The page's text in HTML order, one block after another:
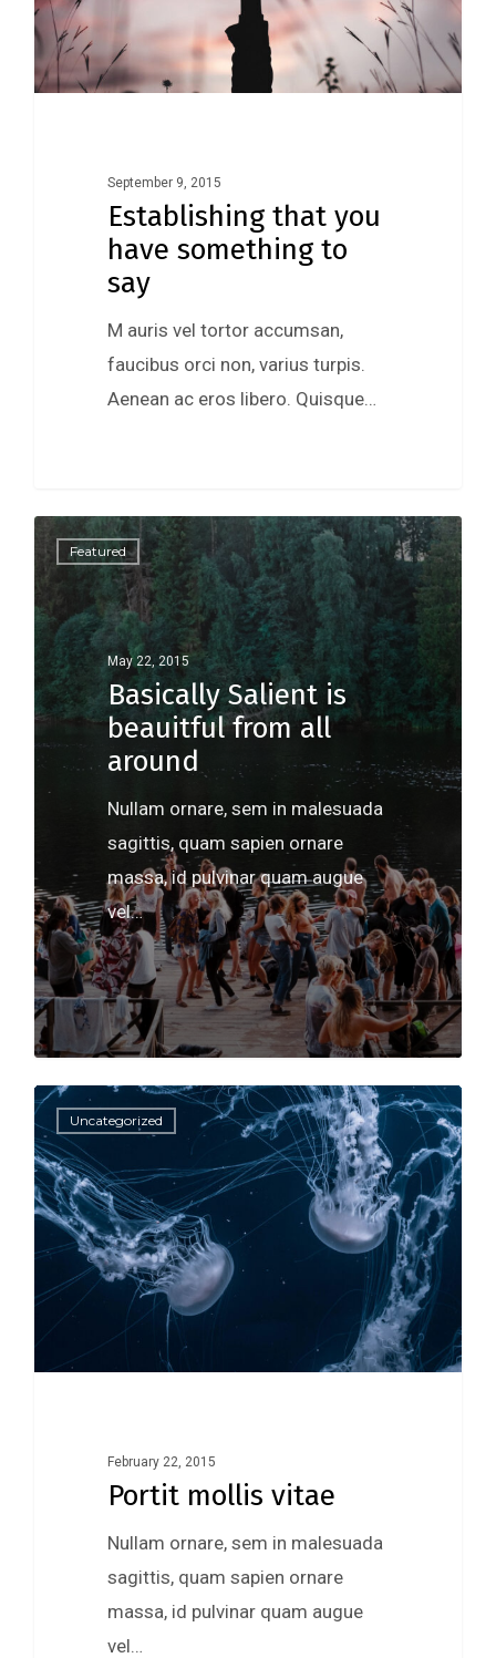
September 9, 2015
Establishing that you
have something to
say
M auris vel tortor accumsan,
faucibus orci non, varius turpis.
Aenean ac eros libero. Quisque…
Featured
May 22, 2015
Basically Salient is
beauitful from all
around
Nullam ornare, sem in malesuada
sagittis, quam sapien ornare
massa, id pulvinar quam augue
vel…
502
Uncategorized
February 22, 2015
Portit mollis vitae
Nullam ornare, sem in malesuada
sagittis, quam sapien ornare
massa, id pulvinar quam augue
vel…
502